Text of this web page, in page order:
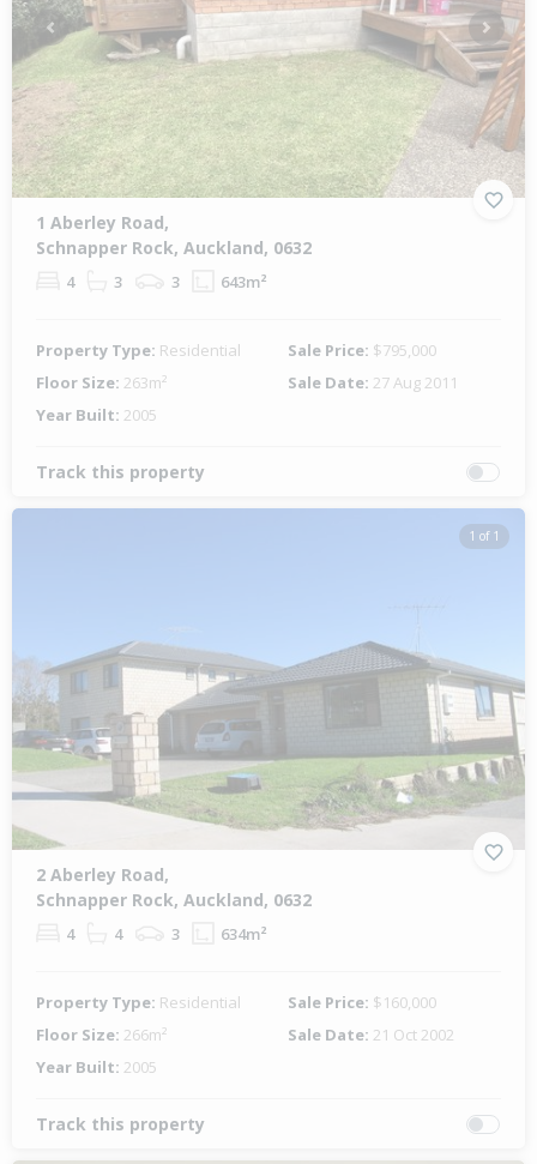
Previous Next
1 Aberley Road,
Schnapper Rock, Auckland, 0632
4 3 3 643m²
Property Type: Residential Sale Price: $795,000
Floor Size: 263m² Sale Date: 27 Aug 2011
Year Built: 2005
Track this property
1 of 1
2 Aberley Road,
Schnapper Rock, Auckland, 0632
4 4 3 634m²
Property Type: Residential Sale Price: $160,000
Floor Size: 266m² Sale Date: 21 Oct 2002
Year Built: 2005
Track this property